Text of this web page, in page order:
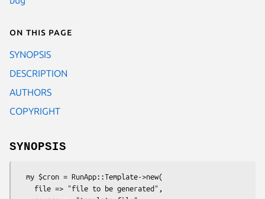
On this page
SYNOPSIS
DESCRIPTION
AUTHORS
COPYRIGHT
SYNOPSIS